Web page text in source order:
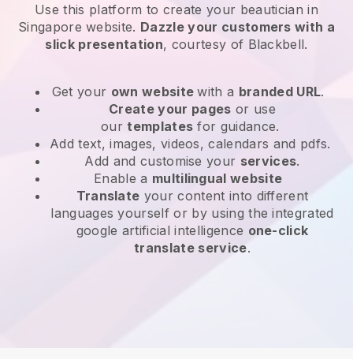
Use this platform to create your beautician in
Singapore website. Dazzle your customers with a
slick presentation, courtesy of Blackbell.
Get your own websitewith a branded URL.
Create your pages or use
ourtemplates for guidance.
Add text, images, videos, calendars and pdfs.
Add and customise your services.
Enable a multilingual website
Translate your content into different
languages yourself or by using the integrated
google artificial intelligence one-click
translate service.